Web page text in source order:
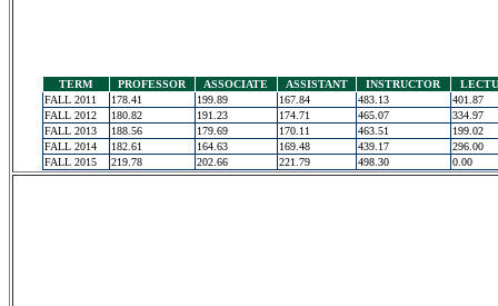
TERM PROFESSOR ASSOCIATE ASSISTANT INSTRUCTOR
FALL 2011
178.41 199.89 167.84 483.13
401.87
FALL 2012
180.82 191.23 174.71 465.07
334.97
FALL 2013
188.56 179.69 170.11 463.51
199.02
FALL 2014
182.61 164.63 169.48 439.17
296.00
FALL 2015
219.78 202.66 221.79 498.30 0.00